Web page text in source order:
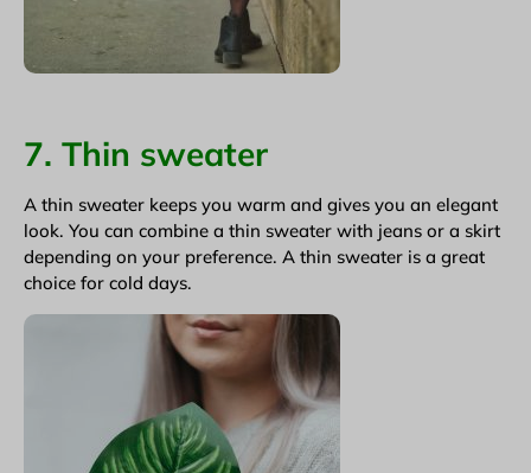
7. Thin sweater
A thin sweater keeps you warm and gives you an elegant
look. You can combine a thin sweater with jeans or a skirt
depending on your preference. A thin sweater is a great
choice for cold days.